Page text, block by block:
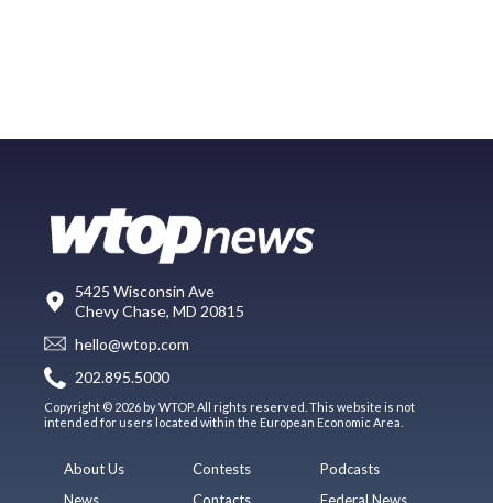
5425 Wisconsin Ave
Chevy Chase, MD 20815
hello@wtop.com
202.895.5000
Copyright © 2026 by WTOP. All rights reserved. This website is not
intended for users located within the European Economic Area.
About Us
News
Contests
Contacts
Podcasts
Federal News